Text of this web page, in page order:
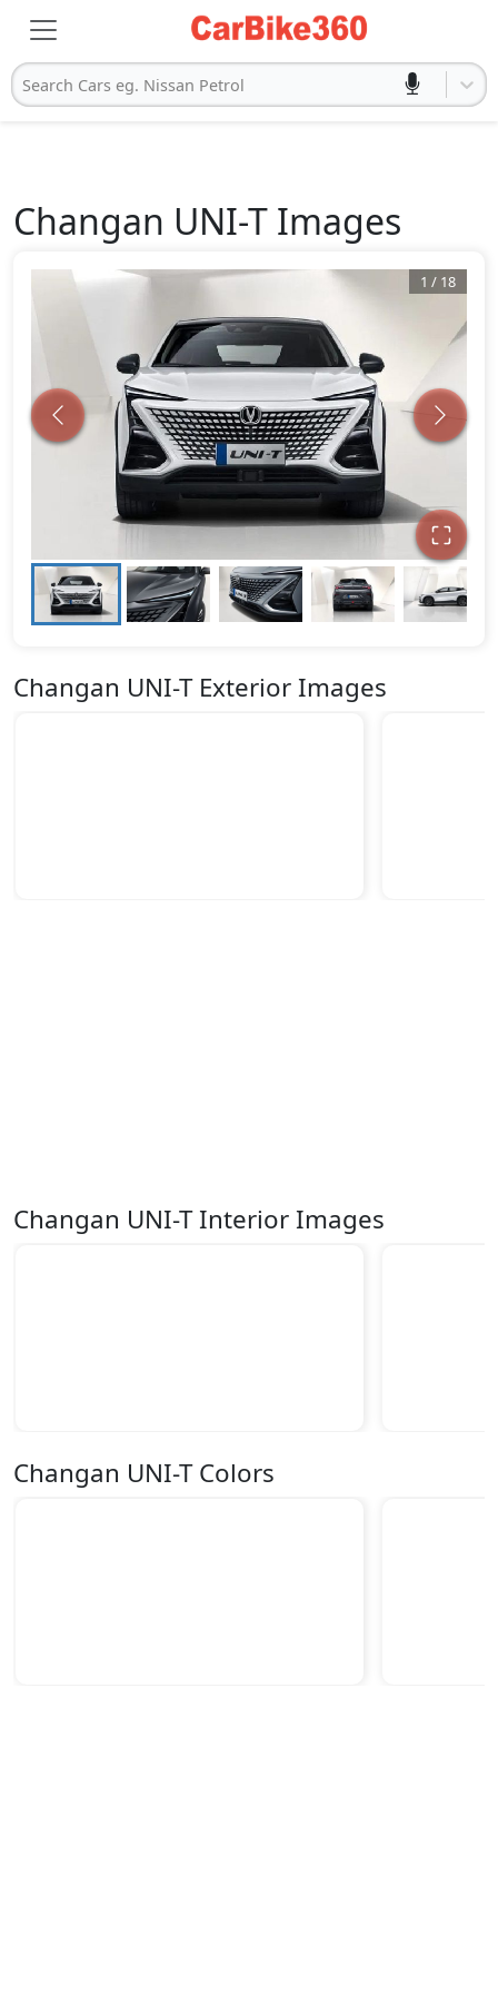
Search Cars eg. Nissan Petrol
Changan UNI-T Images
1 / 18
Changan UNI-T Exterior Images
Changan UNI-T Interior Images
Changan UNI-T Colors